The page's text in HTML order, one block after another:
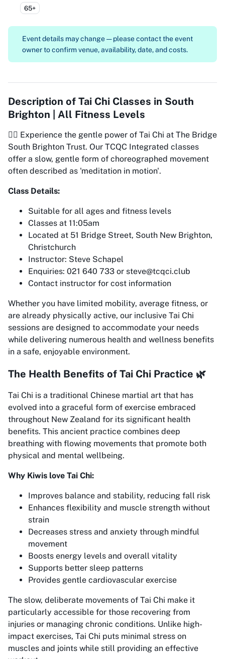
65+
Event details may change — please contact the event
owner to confirm venue, availability, date, and costs.
Description of Tai Chi Classes in South
Brighton | All Fitness Levels
🧘‍♂️ Experience the gentle power of Tai Chi at The Bridge
South Brighton Trust. Our TCQC Integrated classes
offer a slow, gentle form of choreographed movement
often described as 'meditation in motion'.
Class Details:
Suitable for all ages and fitness levels
Classes at 11:05am
Located at 51 Bridge Street, South New Brighton,
Christchurch
Instructor: Steve Schapel
Enquiries: 021 640 733 or steve@tcqci.club
Contact instructor for cost information
Whether you have limited mobility, average fitness, or
are already physically active, our inclusive Tai Chi
sessions are designed to accommodate your needs
while delivering numerous health and wellness benefits
in a safe, enjoyable environment.
The Health Benefits of Tai Chi Practice 🌿
Tai Chi is a traditional Chinese martial art that has
evolved into a graceful form of exercise embraced
throughout New Zealand for its significant health
benefits. This ancient practice combines deep
breathing with flowing movements that promote both
physical and mental wellbeing.
Why Kiwis love Tai Chi:
Improves balance and stability, reducing fall risk
Enhances flexibility and muscle strength without
strain
Decreases stress and anxiety through mindful
movement
Boosts energy levels and overall vitality
Supports better sleep patterns
Provides gentle cardiovascular exercise
The slow, deliberate movements of Tai Chi make it
particularly accessible for those recovering from
injuries or managing chronic conditions. Unlike high-
impact exercises, Tai Chi puts minimal stress on
muscles and joints while still providing an effective